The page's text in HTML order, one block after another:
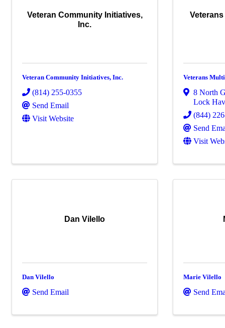
Veteran Community Initiatives,
Inc.
Veteran Community Initiatives, Inc.
(814) 255-0355
Send Email
Visit Website
Veterans
8 North
Lock
(844)
Send
Visit
Dan Vilello
Dan Vilello
Send Email
Marie Vilello
Send